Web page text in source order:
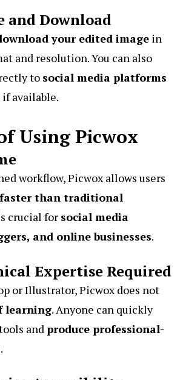
and Download
your edited image in
and resolution. You can also
to social media platforms
available.
Using Picwox
workflow, Picwox allows users
than traditional
crucial for social media
and online businesses.
Expertise Required
or Illustrator, Picwox does not
learning. Anyone can quickly
andproduce professional-
.